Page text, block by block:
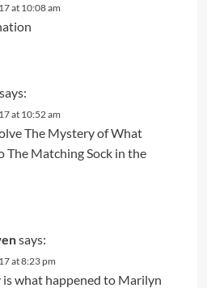
at 10:08 am
says:
at 10:52 am
The Mystery of What
The Matching Sock in the
says:
at 8:23 pm
is what happened to Marilyn